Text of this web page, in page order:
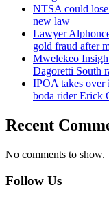
NTSA could lose
new law
Lawyer
gold fraud after
Mwelekeo
Dagoretti South
IPOA takes over
boda rider Erick
Recent
No comments to show.
Follow Us